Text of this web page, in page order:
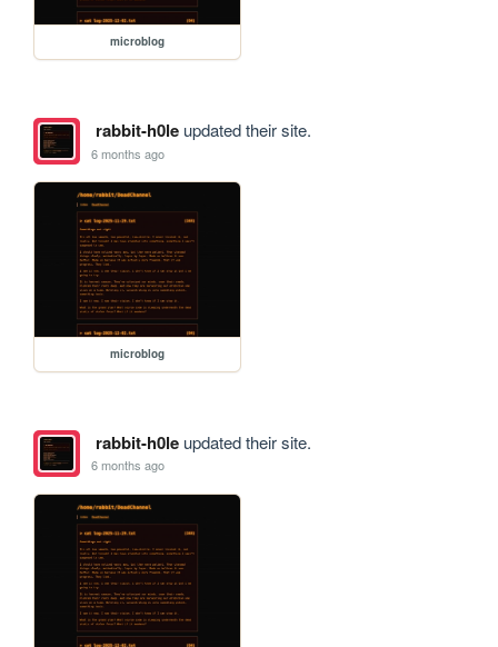
microblog
rabbit-h0leupdated their site.
6 months ago
microblog
rabbit-h0leupdated their site.
6 months ago